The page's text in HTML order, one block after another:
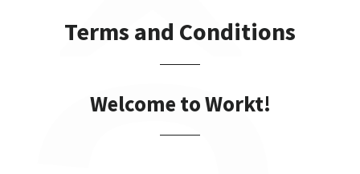
Terms and Conditions
Welcome to Workt!